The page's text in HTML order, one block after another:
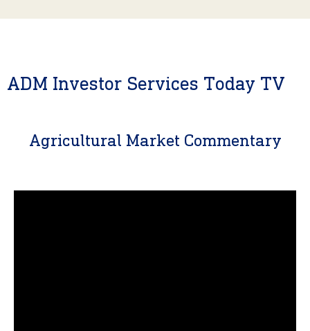
ADM Investor Services Today TV
Agricultural Market Commentary